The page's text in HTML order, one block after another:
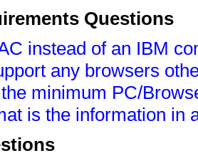
Questions
instead of an IBM
any browsers
minimum PC/
is the information in